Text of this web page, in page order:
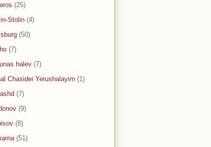
(25)
Stolin (4)
(50)
(7)
halev (7)
Chasidei Yerushalayim (1)
(7)
(9)
(8)
(51)